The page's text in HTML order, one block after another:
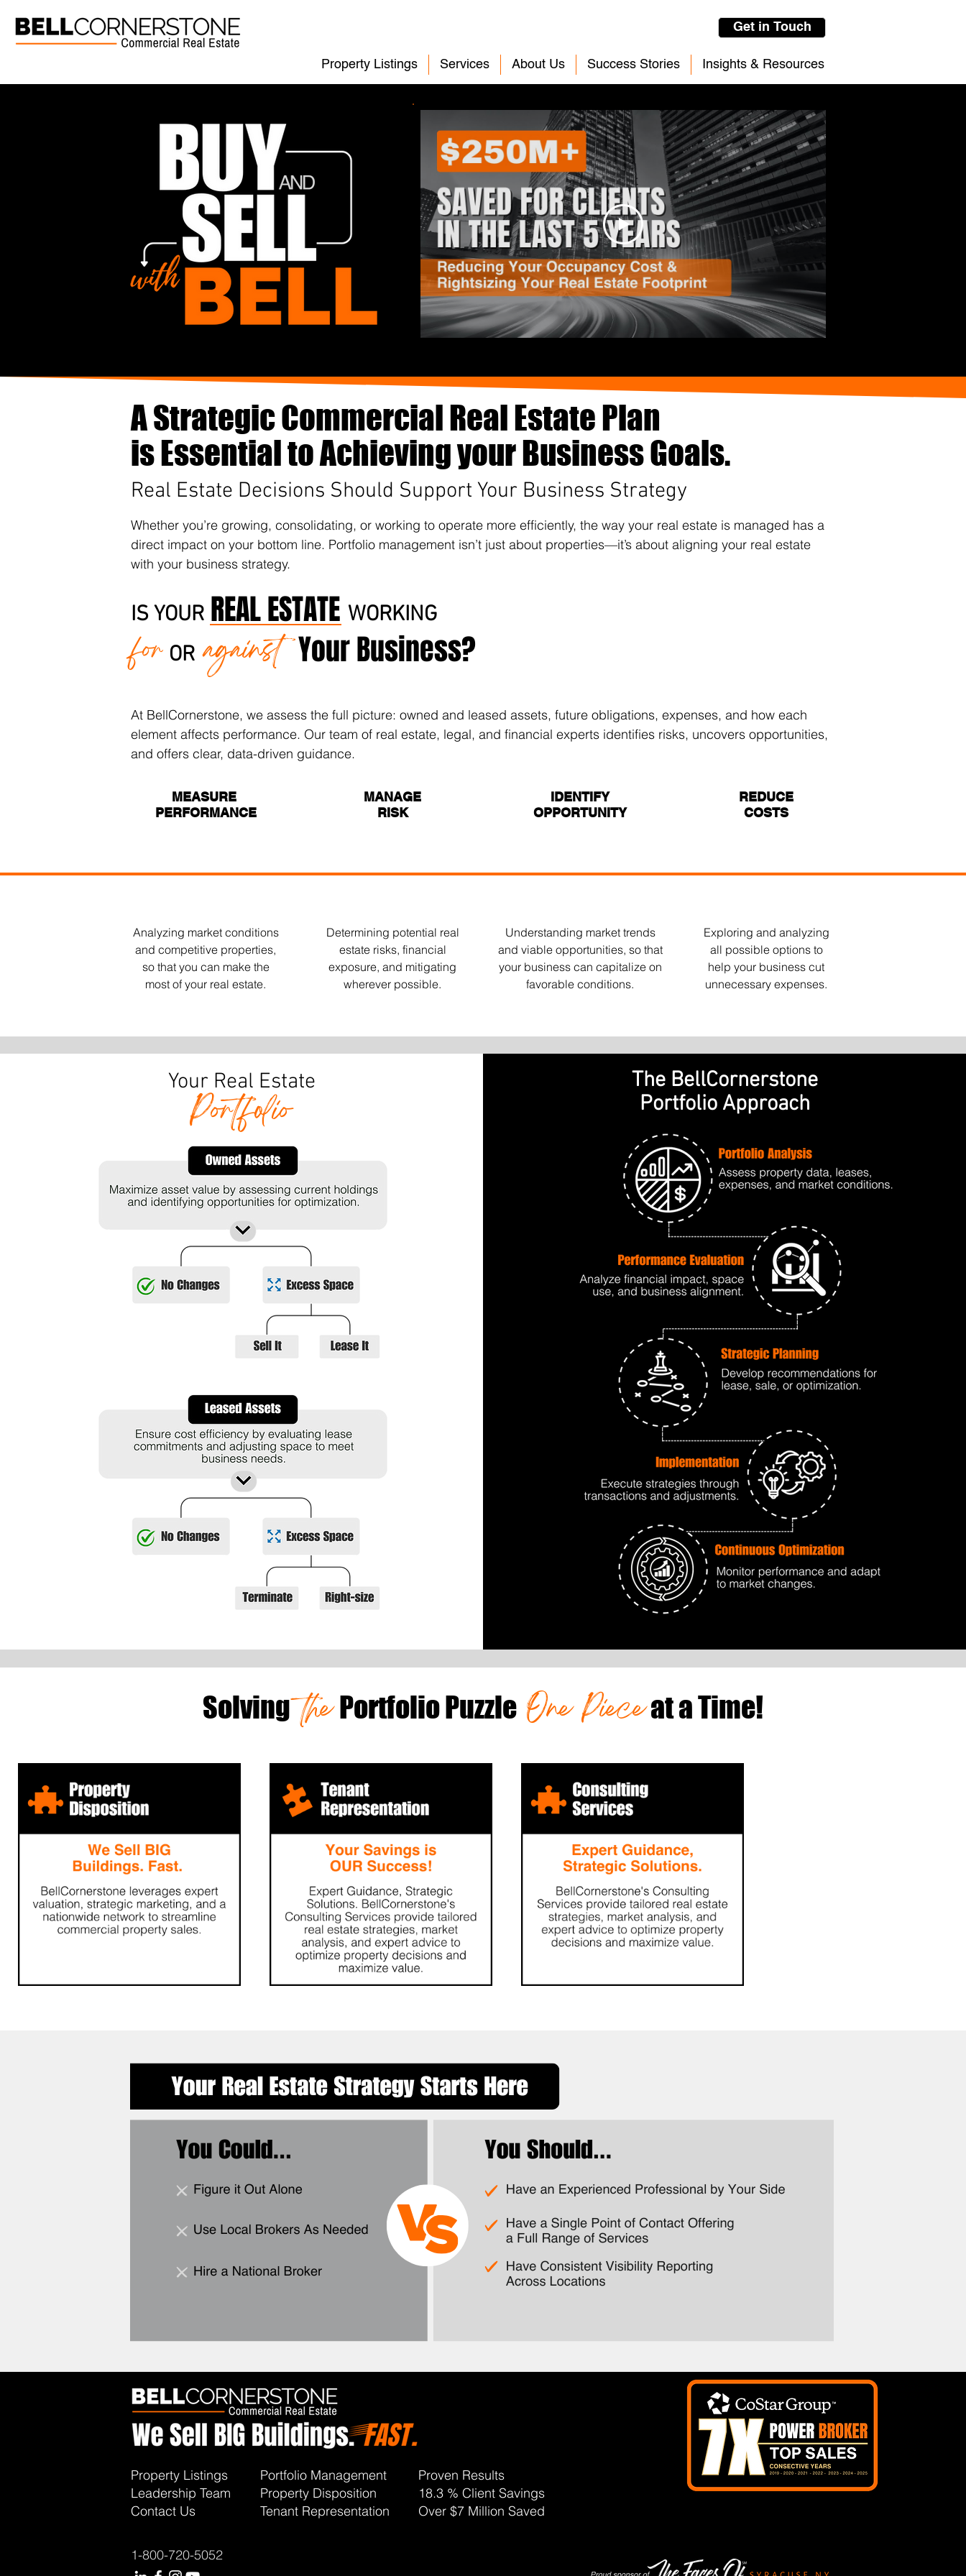
Get in Touch
Property Listings Services About Us Success Stories Insights & Resources
A Strategic Commercial Real Estate Plan
is Essential to Achieving your Business Goals.
Real Estate Decisions Should Support Your Business Strategy
Whether you’re growing, consolidating, or working to operate more efficiently, the way your real estate is managed has a
direct impact on your bottom line. Portfolio management isn’t just about properties—it’s about aligning your real estate
with your business strategy.
IS YOUR REAL ESTATE
for OR against
WORKING
Your Business?
At BellCornerstone, we assess the full picture: owned and leased assets, future obligations, expenses, and how each
element affects performance. Our team of real estate, legal, and financial experts identifies risks, uncovers opportunities,
and offers clear, data-driven guidance.
MEASURE
PERFORMANCE
MANAGE
RISK
IDENTIFY
OPPORTUNITY
REDUCE
COSTS
Analyzing market conditions
and competitive properties,
so that you can make the
most of your real estate.
Determining potential real
estate risks, financial
exposure, and mitigating
wherever possible.
Understanding market trends
and viable opportunities, so that
your business can capitalize on
favorable conditions.
Exploring and analyzing
all possible options to
help your business cut
unnecessary expenses.
Your Real Estate
Portfolio
The BellCornerstone
Portfolio Approach
Solving the Portfolio Puzzle One Pieceat a Time!
Property Disposition
Tenant Representation
Property Listings Portfolio Management
Over $7 Million Saved
18.3 % Client Savings
Proven Results
1-800-720-5052
Leadership Team
Contact Us